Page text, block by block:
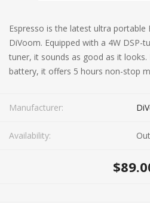
Espresso is the latest ultra
DiVoom. Equipped with a 4W DSP-
tuner, it sounds as good as it looks.
battery, it offers 5 hours non-stop
Manufacturer:
Availability: